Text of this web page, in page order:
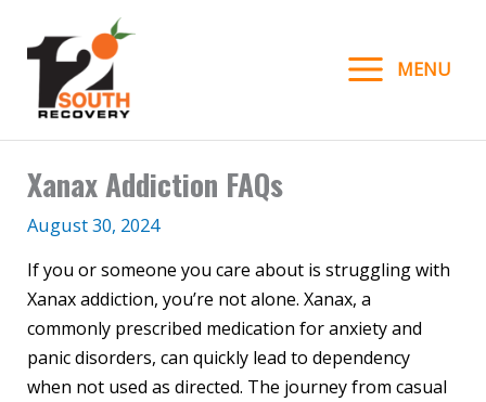
content
MENU
Xanax Addiction FAQs
August 30, 2024
If you or someone you care about is struggling with
Xanax addiction, you’re not alone. Xanax, a
commonly prescribed medication for anxiety and
panic disorders, can quickly lead to dependency
when not used as directed. The journey from casual